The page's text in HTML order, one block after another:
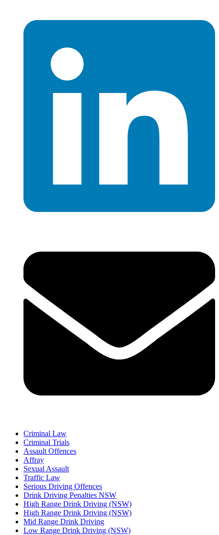
Criminal Law
Criminal Trials
Assault Offences
Affray
Sexual Assault
Traffic Law
Serious Driving Offences
Drink Driving Penalties NSW
High Range Drink Driving (NSW)
High Range Drink Driving (NSW)
Mid Range Drink Driving
Low Range Drink Driving (NSW)